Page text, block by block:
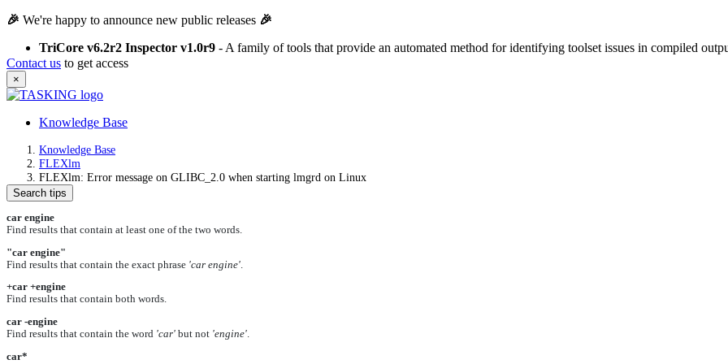
🎉 We're happy to announce new public releases 🎉
TriCore v6.2r2 Inspector v1.0r9 - A family of tools that provide an automated method for identifying toolset issues in compiled
Contact us to get access
×
Knowledge Base
Knowledge Base
FLEXlm
FLEXlm: Error message on GLIBC_2.0 when starting lmgrd on Linux
Search tips
car engine
Find results that contain at least one of the two words.
"car engine"
Find results that contain the exact phrase 'car engine'
+car +engine
Find results that contain both words.
car -engine
Find results that contain the word 'car' but not 'engine'.
car*